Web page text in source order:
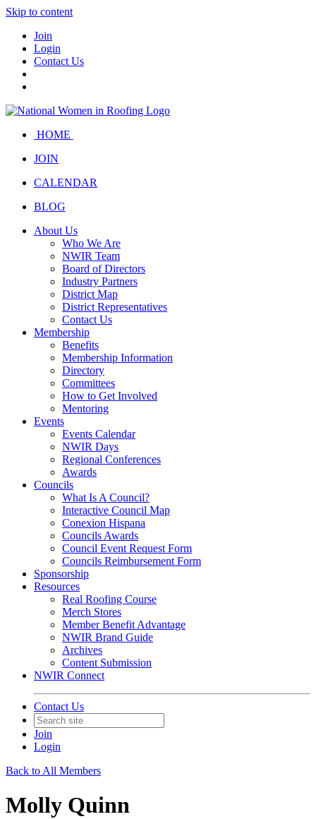
Skip to content
Join
Login
Contact Us
HOME
JOIN
CALENDAR
BLOG
About Us
Who We Are
NWIR Team
Board of Directors
Industry Partners
District Map
District Representatives
Contact Us
Membership
Benefits
Membership Information
Directory
Committees
How to Get Involved
Mentoring
Events
Events Calendar
NWIR Days
Regional Conferences
Awards
Councils
What Is A Council?
Interactive Council Map
Conexion Hispana
Councils Awards
Council Event Request Form
Councils Reimbursement Form
Sponsorship
Resources
Real Roofing Course
Merch Stores
Member Benefit Advantage
NWIR Brand Guide
Archives
Content Submission
NWIR Connect
Contact Us
Join
Login
Back to All Members
Molly Quinn